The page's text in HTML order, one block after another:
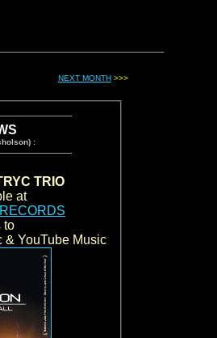
NEXT MONTH>>>
:
TRIO
at
to
& YouTube Music